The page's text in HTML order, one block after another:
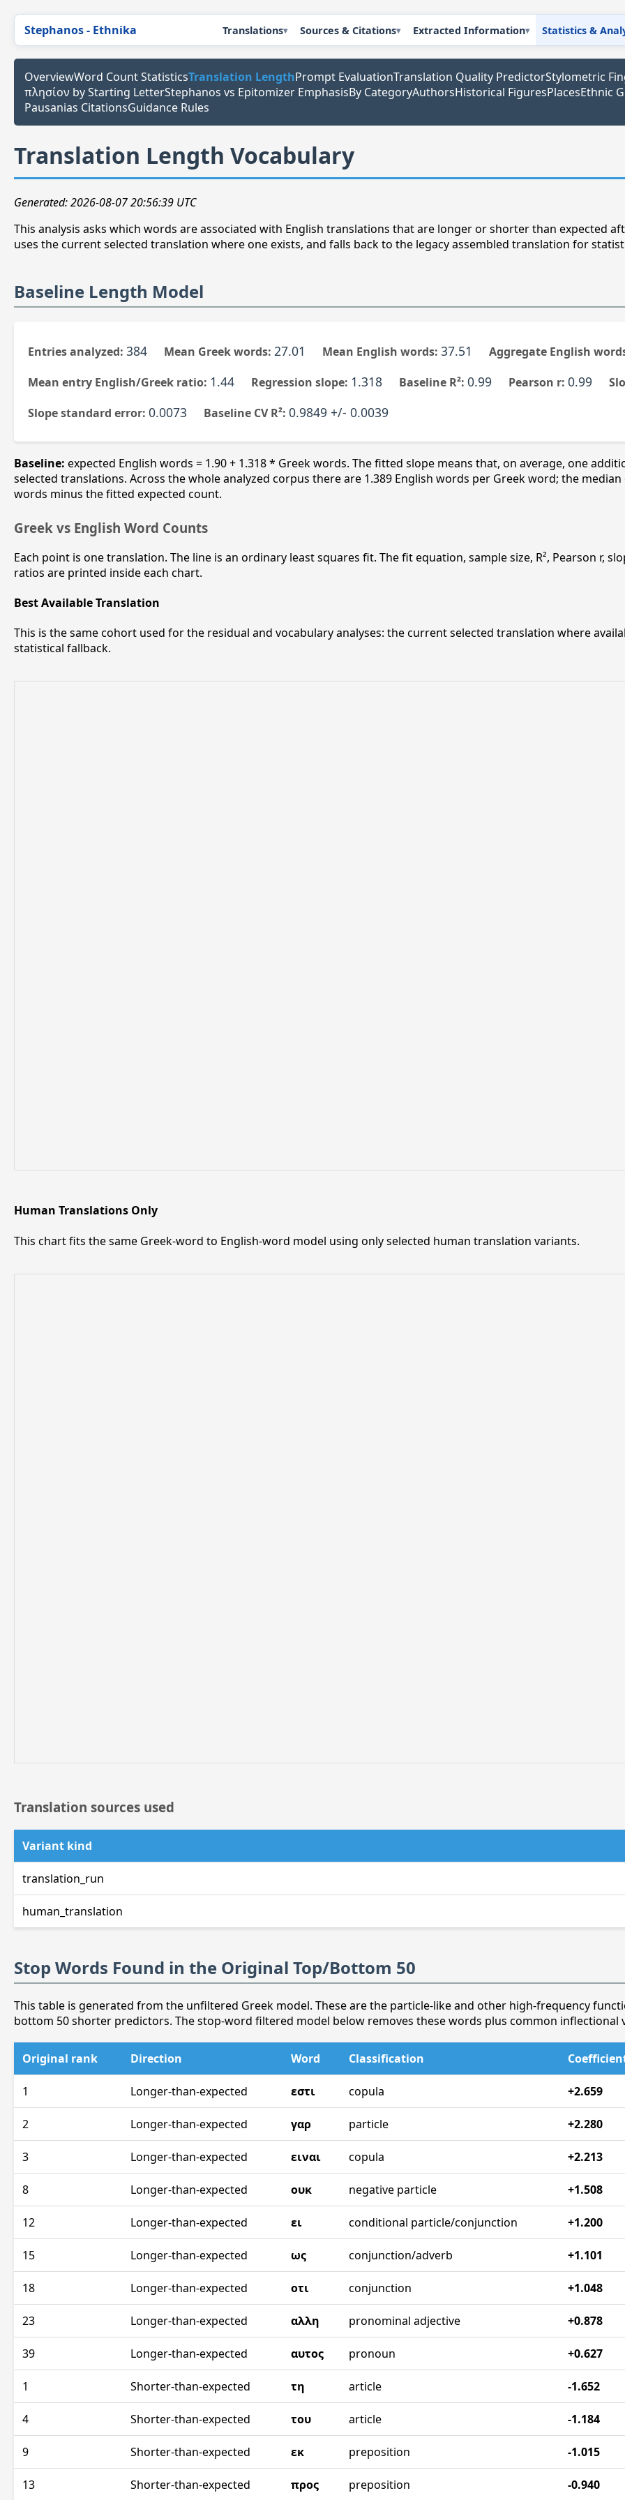
Stephanos - Ethnika Translations Sources & Citations Extracted Information Statistics &
OverviewWord Count StatisticsTranslation LengthPrompt EvaluationTranslation Quality PredictorStylometric
πλησίον by Starting LetterStephanos vs Epitomizer EmphasisBy CategoryAuthorsHistorical FiguresPlacesEthnic
Pausanias CitationsGuidance Rules
Translation Length Vocabulary
Generated: 2026-08-07 20:56:39 UTC
This analysis asks which words are associated with English translations that are longer or shorter than expected
uses the current selected translation where one exists, and falls back to the legacy assembled translation for
Baseline Length Model
Entries analyzed: 384 Mean Greek words: 27.01 Mean English words: 37.51 Aggregate English
Mean entry English/Greek ratio: 1.44 Regression slope: 1.318 Baseline R²: 0.99 Pearson r: 0.99
Slope standard error: 0.0073 Baseline CV R²: 0.9849 +/- 0.0039
Baseline: expected English words = 1.90 + 1.318 * Greek words. The fitted slope means that, on average, one
selected translations. Across the whole analyzed corpus there are 1.389 English words per Greek word; the
words minus the fitted expected count.
Greek vs English Word Counts
Each point is one translation. The line is an ordinary least squares fit. The fit equation, sample size, R², Pearson r,
ratios are printed inside each chart.
Best Available Translation
This is the same cohort used for the residual and vocabulary analyses: the current selected translation where
statistical fallback.
Human Translations Only
This chart fits the same Greek-word to English-word model using only selected human translation variants.
Translation sources used
Variant kind
translation_run
human_translation
Stop Words Found in the Original Top/Bottom 50
This table is generated from the unfiltered Greek model. These are the particle-like and other high-frequency
bottom 50 shorter predictors. The stop-word filtered model below removes these words plus common inflectional
Original rank Direction Word Classification
1 Longer-than-expected εστι copula +2.659
2 Longer-than-expected γαρ particle +2.280
3 Longer-than-expected ειναι copula +2.213
8 Longer-than-expected ουκ negative particle +1.508
12 Longer-than-expected ει conditional particle/conjunction +1.200
15 Longer-than-expected ως conjunction/adverb +1.101
18 Longer-than-expected οτι conjunction +1.048
23 Longer-than-expected αλλη pronominal adjective +0.878
39 Longer-than-expected αυτος pronoun +0.627
1 Shorter-than-expected τη article -1.652
4 Shorter-than-expected του article -1.184
9 Shorter-than-expected εκ preposition -1.015
13 Shorter-than-expected προς preposition -0.940